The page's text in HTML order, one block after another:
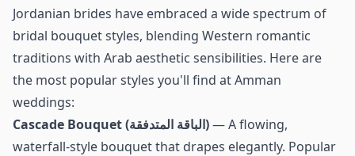
Jordanian brides have embraced a wide spectrum of
bridal bouquet styles, blending Western romantic
traditions with Arab aesthetic sensibilities. Here are
the most popular styles you'll find at Amman
weddings:
Cascade Bouquet (الباقة المتدفقة)— A flowing,
waterfall-style bouquet that drapes elegantly. Popular